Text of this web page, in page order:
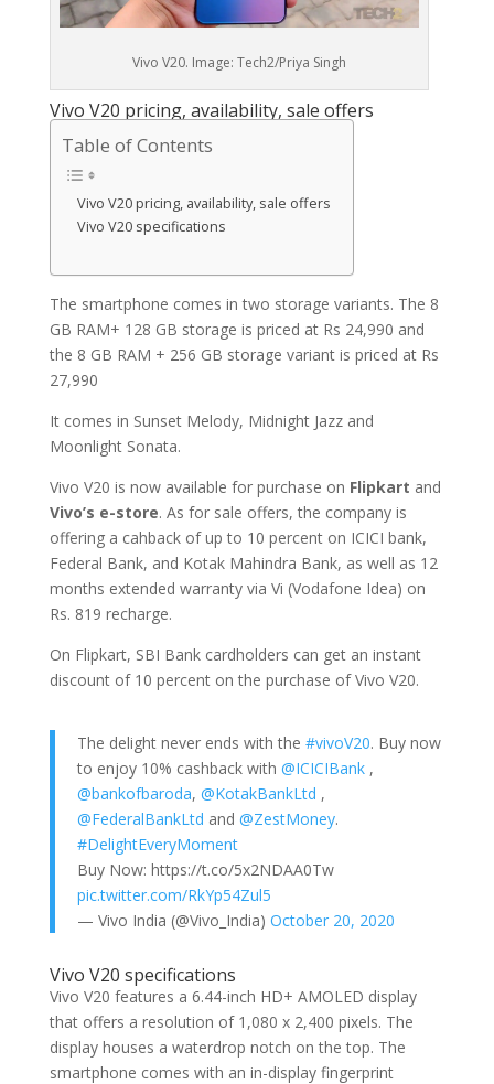
Vivo V20. Image: Tech2/Priya Singh
Vivo V20 pricing, availability, sale offers
Table of Contents
Vivo V20 pricing, availability, sale offers
Vivo V20 specifications
The smartphone comes in two storage variants. The 8
GB RAM+ 128 GB storage is priced at Rs 24,990 and
the 8 GB RAM + 256 GB storage variant is priced at Rs
27,990
It comes in Sunset Melody, Midnight Jazz and
Moonlight Sonata.
Vivo V20 is now available for purchase on Flipkart and
Vivo’s e-store. As for sale offers, the company is
offering a cahback of up to 10 percent on ICICI bank,
Federal Bank, and Kotak Mahindra Bank, as well as 12
months extended warranty via Vi (Vodafone Idea) on
Rs. 819 recharge.
On Flipkart, SBI Bank cardholders can get an instant
discount of 10 percent on the purchase of Vivo V20.
The delight never ends with the #vivoV20. Buy now
to enjoy 10% cashback with @ICICIBank,
@bankofbaroda, @KotakBankLtd ,
@FederalBankLtd and @ZestMoney.
#DelightEveryMoment
Buy Now: https://t.co/5x2NDAA0Tw
pic.twitter.com/RkYp54Zul5
— Vivo India (@Vivo_India) October 20, 2020
Vivo V20 specifications
Vivo V20 features a 6.44-inch HD+ AMOLED display
that offers a resolution of 1,080 x 2,400 pixels. The
display houses a waterdrop notch on the top. The
smartphone comes with an in-display fingerprint